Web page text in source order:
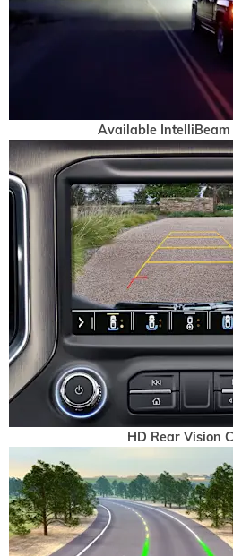
Available
HD Rear Vision